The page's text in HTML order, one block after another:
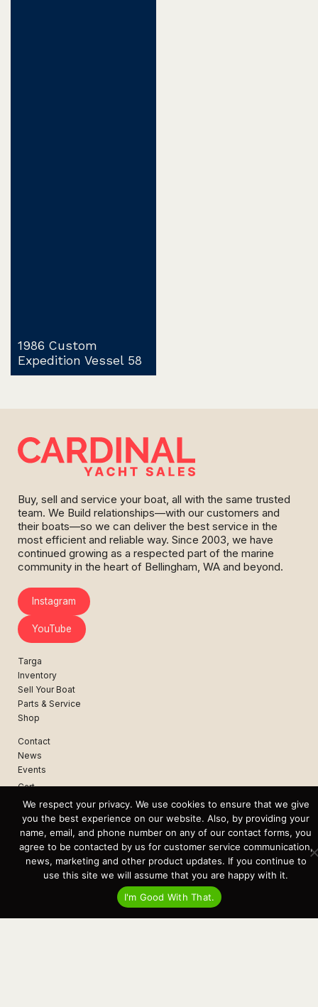
1986 Custom
Expedition Vessel 58
Buy, sell and service your boat, all with the same trusted
team. We Build relationships—with our customers and
their boats—so we can deliver the best service in the
most efficient and reliable way. Since 2003, we have
continued growing as a respected part of the marine
community in the heart of Bellingham, WA and beyond.
Instagram
YouTube
Targa
Inventory
Sell Your Boat
Parts & Service
Shop
Contact
News
Events
Cart
Terms & Conditions
Privacy Statement
Recent Posts
Spring Boat Prep and De-Winterization Checklist
Now Selling! New 2022 Targa Gear “Targa Horizon”
We respect your privacy. We use cookies to ensure that we give
you the best experience on our website. Also, by providing your
name, email, and phone number on any of our contact forms, you
agree to be contacted by us for customer service communication,
news, marketing and other product updates. If you continue to
use this site we will assume that you are happy with it.
I'm Good With That.